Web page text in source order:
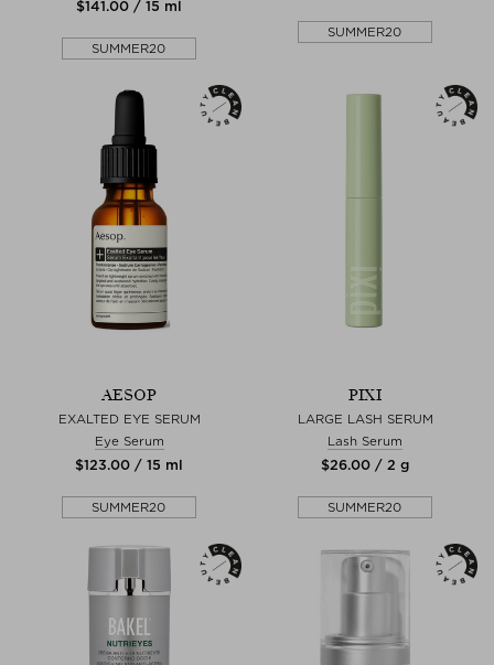
$‌141.00 / 15 ml
SUMMER20
SUMMER20
AESOP
EXALTED EYE SERUM
Eye Serum
$‌123.00 / 15 ml
SUMMER20
PIXI
LARGE LASH SERUM
Lash Serum
$‌26.00 / 2 g
SUMMER20